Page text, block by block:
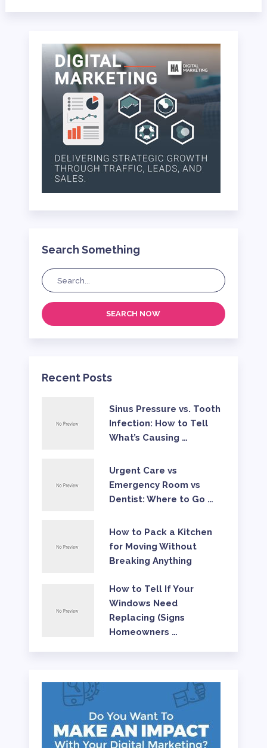
Search Something
SEARCH NOW
Recent Posts
Sinus Pressure vs. Tooth
Infection: How to Tell
What’s Causing …
Urgent Care vs
Emergency Room vs
Dentist: Where to Go …
How to Pack a Kitchen
for Moving Without
Breaking Anything
How to Tell If Your
Windows Need
Replacing (Signs
Homeowners …